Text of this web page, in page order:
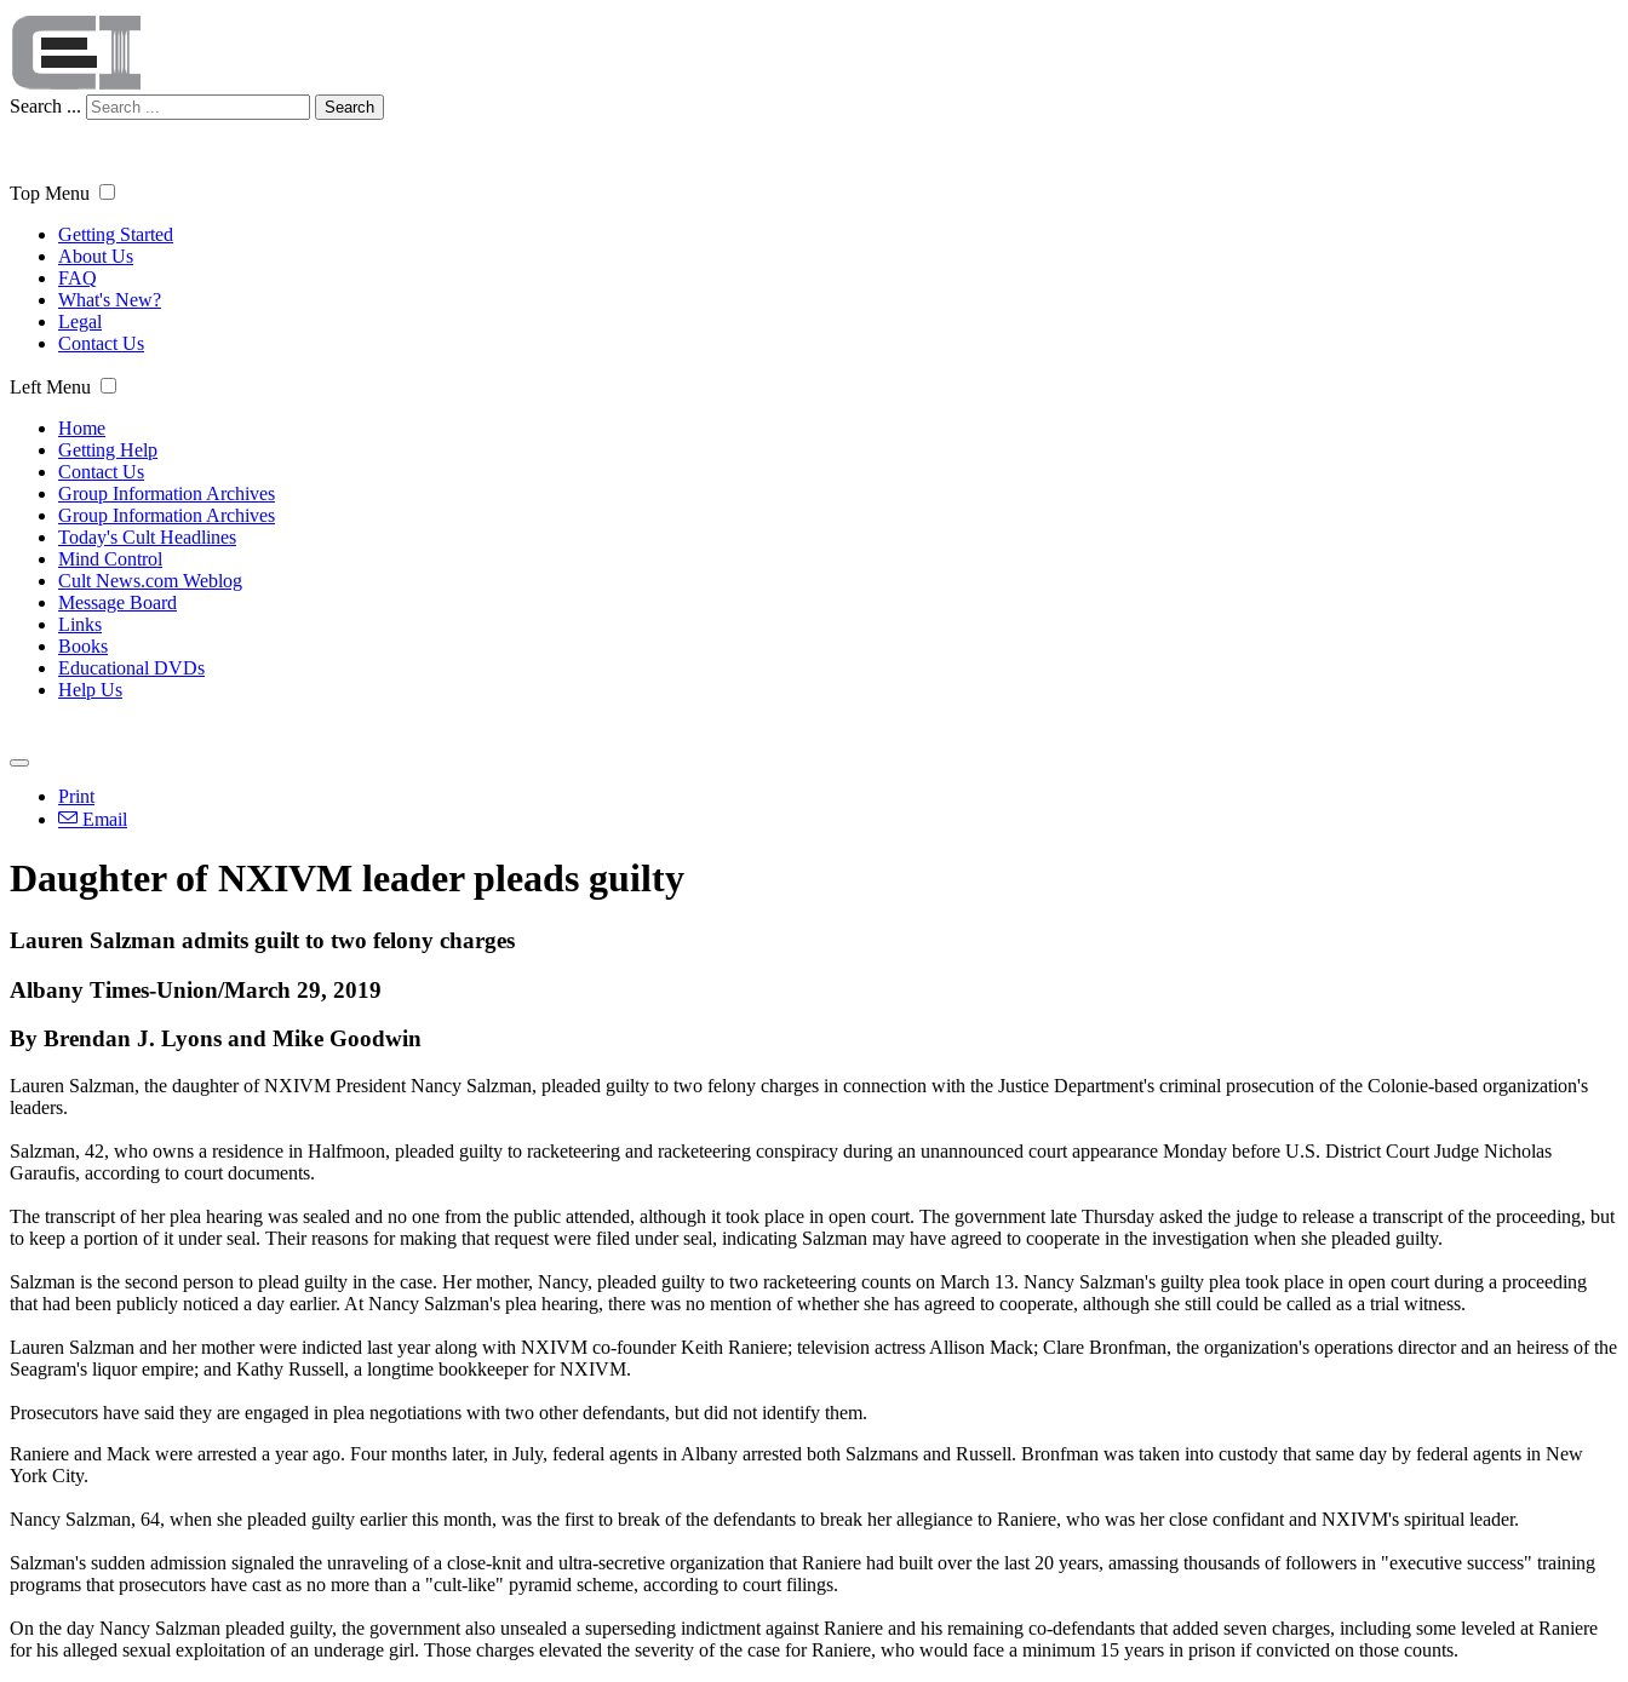
Search ... Search
Top Menu
Getting Started
About Us
FAQ
What's New?
Legal
Contact Us
Left Menu
Home
Getting Help
Contact Us
Group Information Archives
Group Information Archives
Today's Cult Headlines
Mind Control
Cult News.com Weblog
Message Board
Links
Books
Educational DVDs
Help Us
Print
Email
Daughter of NXIVM leader pleads guilty
Lauren Salzman admits guilt to two felony charges
Albany Times-Union/March 29, 2019
By Brendan J. Lyons and Mike Goodwin
Lauren Salzman, the daughter of NXIVM President Nancy Salzman, pleaded guilty to two felony charges in connection with the Justice Department's criminal prosecution of the Colonie-based organization's
leaders.
Salzman, 42, who owns a residence in Halfmoon, pleaded guilty to racketeering and racketeering conspiracy during an unannounced court appearance Monday before U.S. District Court Judge Nicholas
Garaufis, according to court documents.
The transcript of her plea hearing was sealed and no one from the public attended, although it took place in open court. The government late Thursday asked the judge to release a transcript of the proceeding, but
to keep a portion of it under seal. Their reasons for making that request were filed under seal, indicating Salzman may have agreed to cooperate in the investigation when she pleaded guilty.
Salzman is the second person to plead guilty in the case. Her mother, Nancy, pleaded guilty to two racketeering counts on March 13. Nancy Salzman's guilty plea took place in open court during a proceeding
that had been publicly noticed a day earlier. At Nancy Salzman's plea hearing, there was no mention of whether she has agreed to cooperate, although she still could be called as a trial witness.
Lauren Salzman and her mother were indicted last year along with NXIVM co-founder Keith Raniere; television actress Allison Mack; Clare Bronfman, the organization's operations director and an heiress of the
Seagram's liquor empire; and Kathy Russell, a longtime bookkeeper for NXIVM.
Prosecutors have said they are engaged in plea negotiations with two other defendants, but did not identify them.
Raniere and Mack were arrested a year ago. Four months later, in July, federal agents in Albany arrested both Salzmans and Russell. Bronfman was taken into custody that same day by federal agents in New
York City.
Nancy Salzman, 64, when she pleaded guilty earlier this month, was the first to break of the defendants to break her allegiance to Raniere, who was her close confidant and NXIVM's spiritual leader.
Salzman's sudden admission signaled the unraveling of a close-knit and ultra-secretive organization that Raniere had built over the last 20 years, amassing thousands of followers in "executive success" training
programs that prosecutors have cast as no more than a "cult-like" pyramid scheme, according to court filings.
On the day Nancy Salzman pleaded guilty, the government also unsealed a superseding indictment against Raniere and his remaining co-defendants that added seven charges, including some leveled at Raniere
for his alleged sexual exploitation of an underage girl. Those charges elevated the severity of the case for Raniere, who would face a minimum 15 years in prison if convicted on those counts.